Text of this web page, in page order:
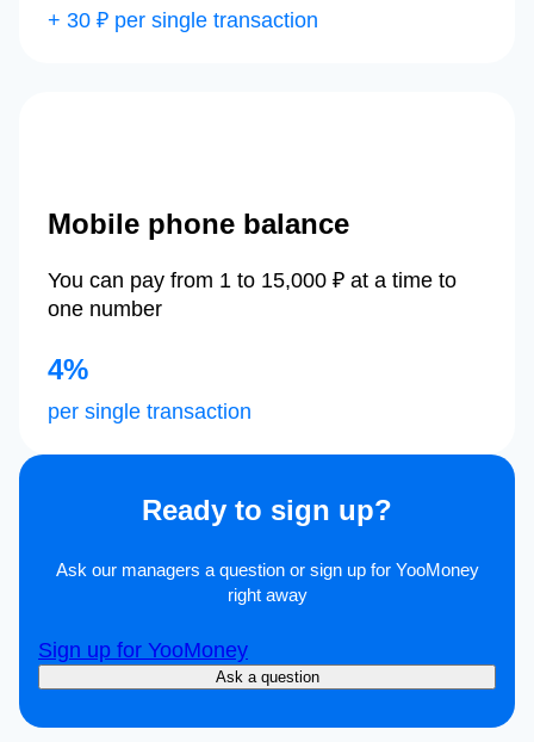
+ 30 ₽ per single transaction
Mobile phone balance
You can pay from 1 to 15,000 ₽ at a time to
one number
4%
per single transaction
Ready to sign up?
Ask our managers a question or sign up for YooMoney
right away
Sign up for YooMoney
Ask a question